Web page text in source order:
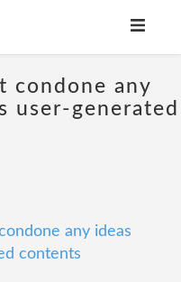
condone any
user-generated
any ideas
contents